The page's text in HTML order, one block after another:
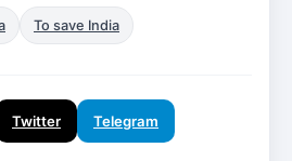
To save India
Twitter Telegram